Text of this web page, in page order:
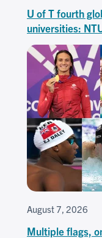
U of T fourth
universities:
August 7, 2026
Multiple flags,